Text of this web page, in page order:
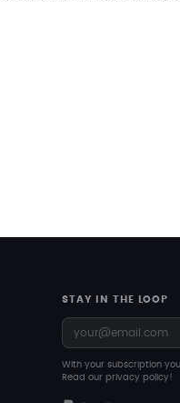
STAY IN THE LOOP
With your subscription
Read our privacy policy!